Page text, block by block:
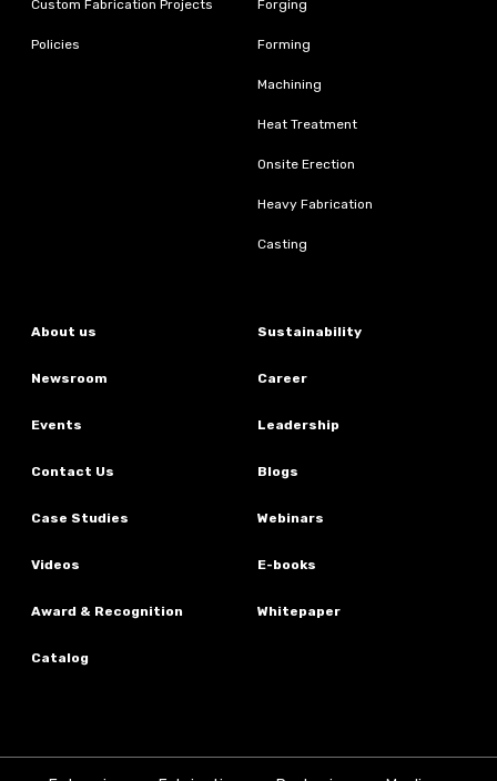
Custom Fabrication Projects
Policies
Forging
Forming
Machining
Heat Treatment
Onsite Erection
Heavy Fabrication
Casting
About us Sustainability
Newsroom Career
Events Leadership
Contact Us Blogs
Case Studies Webinars
Videos E-books
Award & Recognition Whitepaper
Catalog